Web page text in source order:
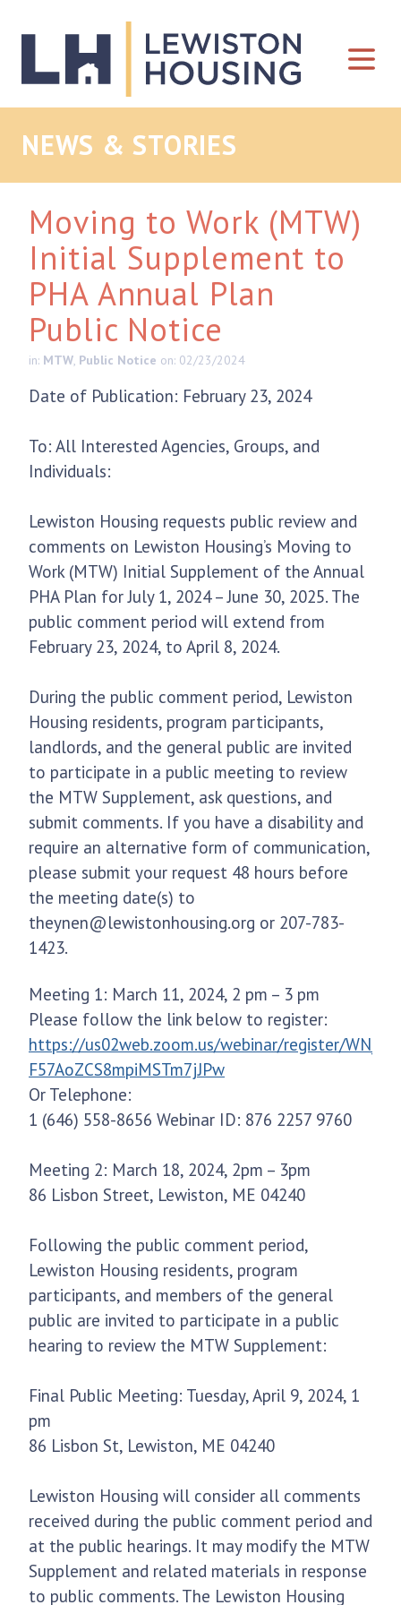
NEWS & STORIES
Moving to Work (MTW)
Initial Supplement to
PHA Annual Plan
Public Notice
in: MTW, Public Notice on: 02/23/2024
Date of Publication: February 23, 2024
To: All Interested Agencies, Groups, and
Individuals:
Lewiston Housing requests public review and
comments on Lewiston Housing’s Moving to
Work (MTW) Initial Supplement of the Annual
PHA Plan for July 1, 2024 – June 30, 2025. The
public comment period will extend from
February 23, 2024, to April 8, 2024.
During the public comment period, Lewiston
Housing residents, program participants,
landlords, and the general public are invited
to participate in a public meeting to review
the MTW Supplement, ask questions, and
submit comments. If you have a disability and
require an alternative form of communication,
please submit your request 48 hours before
the meeting date(s) to
theynen@lewistonhousing.org or 207-783-
1423.
Meeting 1: March 11, 2024, 2 pm – 3 pm
Please follow the link below to register:
https://us02web.zoom.us/webinar/register/WN_-
F57AoZCS8mpiMSTm7jJPw
Or Telephone:
1 (646) 558-8656 Webinar ID: 876 2257 9760
Meeting 2: March 18, 2024, 2pm – 3pm
86 Lisbon Street, Lewiston, ME 04240
Following the public comment period,
Lewiston Housing residents, program
participants, and members of the general
public are invited to participate in a public
hearing to review the MTW Supplement:
Final Public Meeting: Tuesday, April 9, 2024, 1
pm
86 Lisbon St, Lewiston, ME 04240
Lewiston Housing will consider all comments
received during the public comment period and
at the public hearings. It may modify the MTW
Supplement and related materials in response
to public comments. The Lewiston Housing